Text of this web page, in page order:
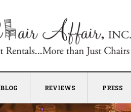
BLOG REVIEWS PRESS